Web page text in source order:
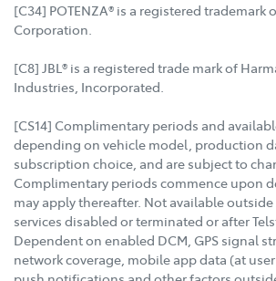
[C34] POTENZA® is a registered trademark
Corporation.
[C8] JBL® is a registered trade mark of
Industries, Incorporated.
[CS14] Complimentary periods and
depending on vehicle model, production
subscription choice, and are subject to
Complimentary periods commence upon
may apply thereafter. Not available
services disabled or terminated or after
Dependent on enabled DCM, GPS signal
network coverage, mobile app data (at